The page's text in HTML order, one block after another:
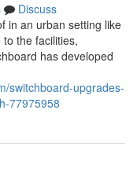
Discuss
in an urban setting like
the facilities,
has developed
switchboard-upgrades-
77975958